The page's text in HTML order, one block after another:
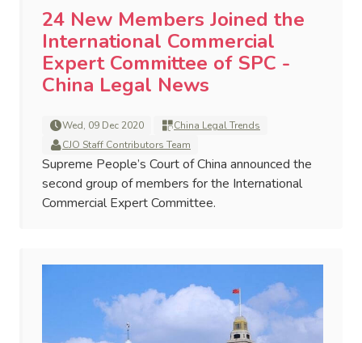
24 New Members Joined the
International Commercial
Expert Committee of SPC -
China Legal News
Wed, 09 Dec 2020
China Legal Trends
CJO Staff Contributors Team
Supreme People’s Court of China announced the
second group of members for the International
Commercial Expert Committee.